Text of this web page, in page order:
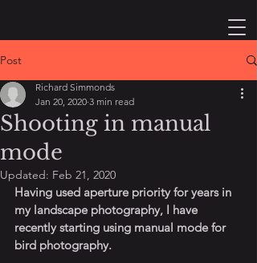
Post
Shooting in manual
mode
Richard Simmonds
Jan 20, 2020 3 min read
Updated: Feb 21, 2020
Having used aperture priority for years in
my landscape photography, I have
recently starting using manual mode for
bird photography.